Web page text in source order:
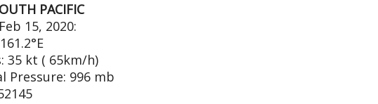
PACIFIC
15, 2020:
35 kt ( 65km/h)
Pressure: 996 mb